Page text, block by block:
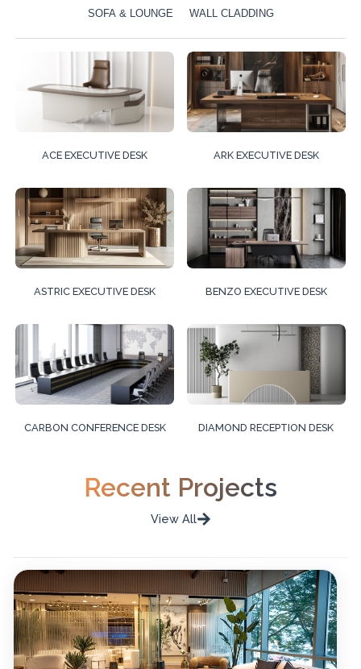
SOFA & LOUNGE WALL CLADDING
ACE EXECUTIVE DESK ARK EXECUTIVE DESK
ASTRIC EXECUTIVE DESK BENZO EXECUTIVE DESK
CARBON CONFERENCE DESK DIAMOND RECEPTION DESK
Recent Projects
View All